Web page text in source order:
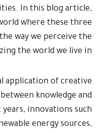
In this blog article,
where these three
way we perceive the
the world we live in.
application of creative
knowledge and
innovations such
energy sources,